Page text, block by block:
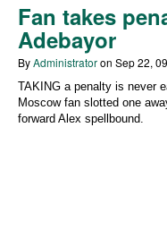
Fan takes
Adebayor
ByAdministratoron Sep 22,
TAKING a penalty is never
Moscow fan slotted one
forward Alex spellbound.